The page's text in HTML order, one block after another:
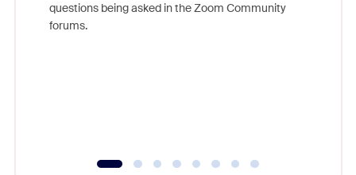
questions being asked in the Zoom Community
forums.